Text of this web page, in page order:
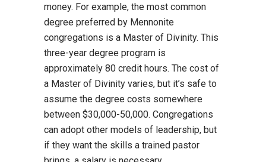
money. For example, the most common
degree preferred by Mennonite
congregations is a Master of Divinity. This
three-year degree program is
approximately 80 credit hours. The cost of
a Master of Divinity varies, but it’s safe to
assume the degree costs somewhere
between $30,000-50,000. Congregations
can adopt other models of leadership, but
if they want the skills a trained pastor